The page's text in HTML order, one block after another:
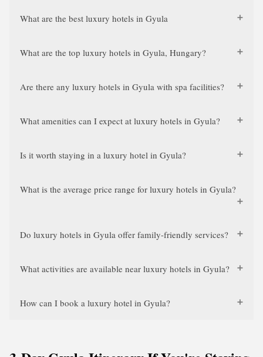
What are the best luxury hotels in Gyula
What are the top luxury hotels in Gyula, Hungary?
Are there any luxury hotels in Gyula with spa facilities?
What amenities can I expect at luxury hotels in Gyula?
Is it worth staying in a luxury hotel in Gyula?
What is the average price range for luxury hotels in Gyula?
Do luxury hotels in Gyula offer family-friendly services?
What activities are available near luxury hotels in Gyula?
How can I book a luxury hotel in Gyula?